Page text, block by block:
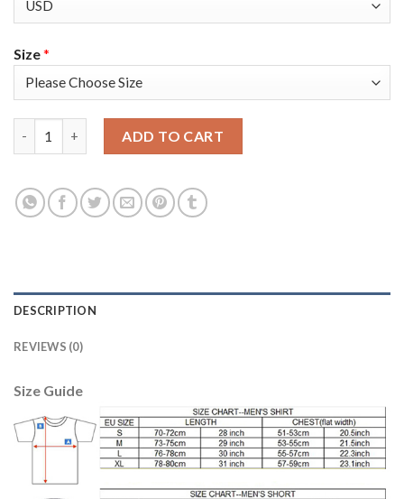
Size*
ADD TO CART
DESCRIPTION
REVIEWS (0)
Size Guide